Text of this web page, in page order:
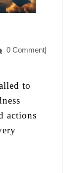
0 Comment|
actions